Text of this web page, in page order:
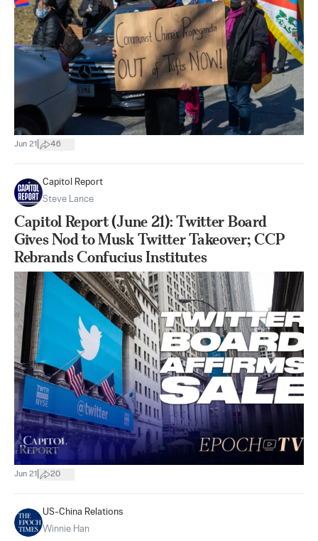
Jun 21 46
Capitol Report
Steve Lance
Capitol Report (June 21): Twitter Board
Gives Nod to Musk Twitter Takeover; CCP
Rebrands Confucius Institutes
Jun 21 20
US-China Relations
Winnie Han